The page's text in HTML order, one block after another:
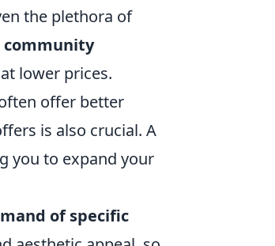
the plethora of
lower prices.
offer better
is also crucial. A
you to expand your
of specific